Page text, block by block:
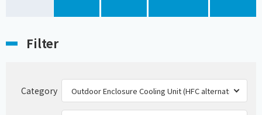
Filter
Category